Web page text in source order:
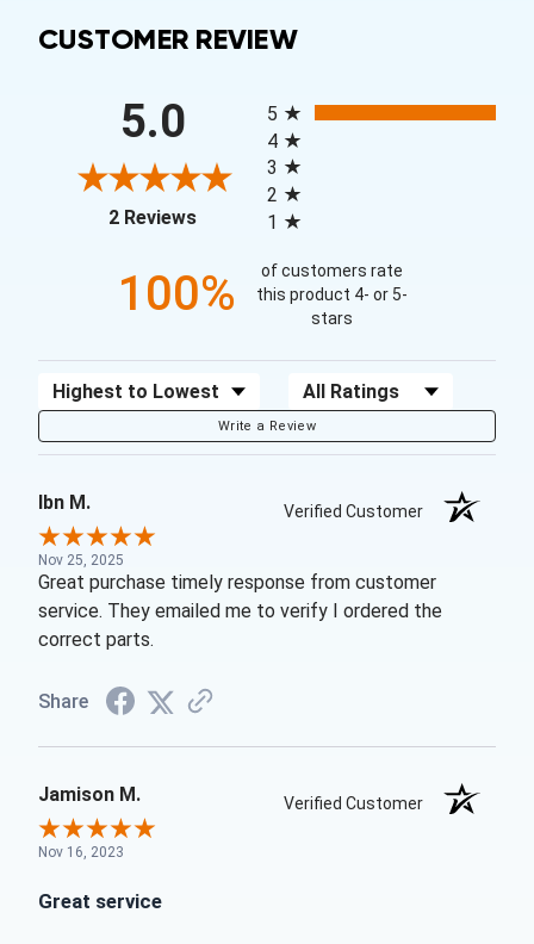
CUSTOMER REVIEW
5.0
2 Reviews(opens in a new tab)
5
4
3
2
1
100%
of customers rate
this product 4- or 5-
stars
Sort Reviews Filter Reviews by Rating
Write a Review
Ibn M. Verified Customer
Nov 25, 2025
Great purchase timely response from customer
service. They emailed me to verify I ordered the
correct parts.
Share
Jamison M. Verified Customer
Nov 16, 2023
Great service